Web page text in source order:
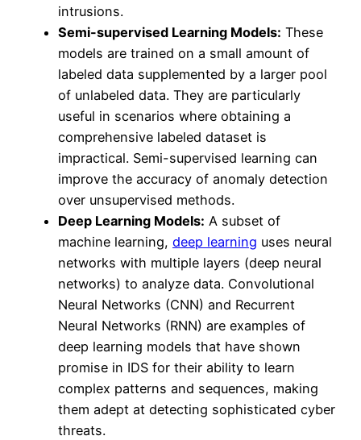
intrusions.
Semi-supervised Learning Models: These
models are trained on a small amount of
labeled data supplemented by a larger pool
of unlabeled data. They are particularly
useful in scenarios where obtaining a
comprehensive labeled dataset is
impractical. Semi-supervised learning can
improve the accuracy of anomaly detection
over unsupervised methods.
Deep Learning Models: A subset of
machine learning, deep learning uses neural
networks with multiple layers (deep neural
networks) to analyze data. Convolutional
Neural Networks (CNN) and Recurrent
Neural Networks (RNN) are examples of
deep learning models that have shown
promise in IDS for their ability to learn
complex patterns and sequences, making
them adept at detecting sophisticated cyber
threats.